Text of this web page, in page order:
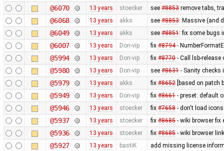
@6070 13 years stoecker see #8853remove tabs,
@6068 13 years akks see #8853: Massive (and
@6049 13 years akks see #8851: fix some bugs
@6007 13 years Don-vip fix #8794-
@5994 13 years Don-vip fix #8770- Call lsb-release
@5980 13 years Don-vip see #8631- Sanity checks
@5979 13 years akks fix #8652[based on patch
@5949 13 years Don-vip fix #8661- preset: default
@5946 13 years stoecker fix #7658- don't load
@5937 13 years stoecker fix #8685- wiki browser fix
@5936 13 years stoecker fix #8685- wiki browser
@5927 13 years bastiK add missing license